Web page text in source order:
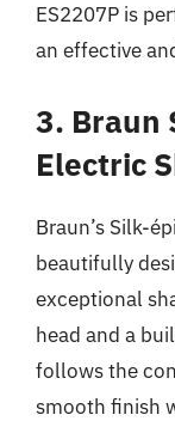
ES2207P is
an effective
3. Braun
Electric
Braun’s Silk-
beautifully
exceptional
head and a
follows the
smooth finish